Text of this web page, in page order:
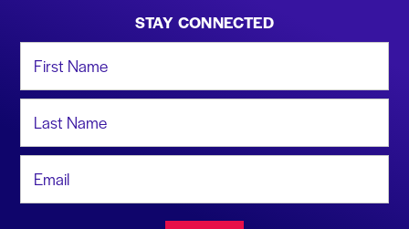
STAY CONNECTED